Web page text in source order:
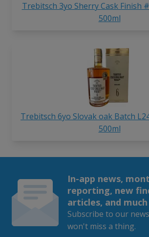
Trebitsch 3yo Sherry Cask Finish
500ml
Trebitsch 6yo Slovak oak Batch
500ml
In-app news,
reporting, new
articles, and
Subscribe to our
won't miss a thing.